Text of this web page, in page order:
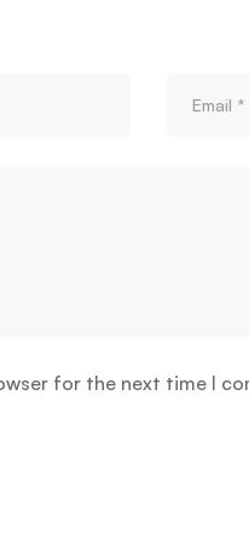
for the next time I